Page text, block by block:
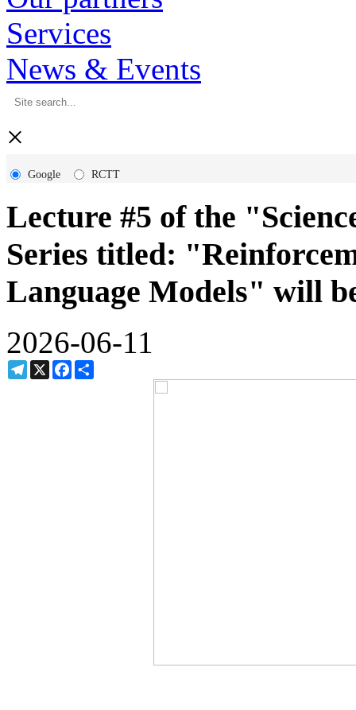
Services
News & Events
×
Google RCTT
Lecture #5 of the
Series titled:
Language Models" will
2026-06-11
Telegram
X Facebook